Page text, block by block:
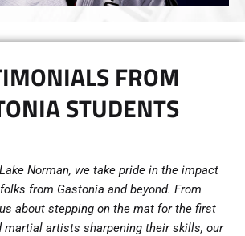
FROM
STUDENTS
Norman, we take pride in the impact
folks from Gastonia and beyond. From
about stepping on the mat for the first
martial artists sharpening their skills, our